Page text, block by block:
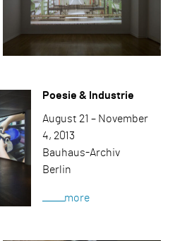
Poesie & Industrie
August 21 – November
4, 2013
Bauhaus-Archiv
Berlin
more